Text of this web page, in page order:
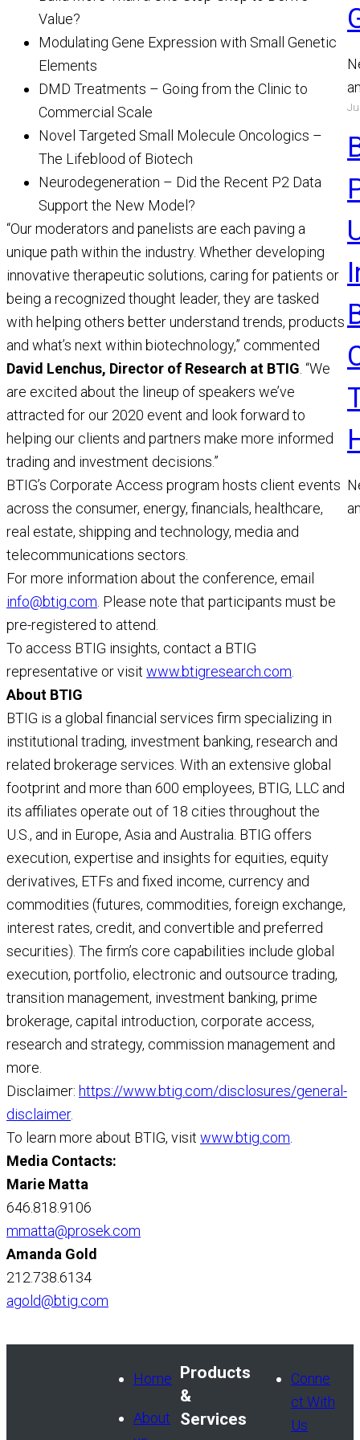
Value?
Modulating Gene Expression with Small Genetic
Elements
DMD Treatments – Going from the Clinic to
Commercial Scale
Novel Targeted Small Molecule Oncologics –
The Lifeblood of Biotech
Neurodegeneration – Did the Recent P2 Data
Support the New Model?
“Our moderators and panelists are each paving a
unique path within the industry. Whether developing
innovative therapeutic solutions, caring for patients or
being a recognized thought leader, they are tasked
with helping others better understand trends, products
and what’s next within biotechnology,” commented
David Lenchus, Director of Research at BTIG . “We
are excited about the lineup of speakers we’ve
attracted for our 2020 event and look forward to
helping our clients and partners make more informed
trading and investment decisions.”
BTIG’s Corporate Access program hosts client events
across the consumer, energy, financials, healthcare,
real estate, shipping and technology, media and
telecommunications sectors.
For more information about the conference, email
info@btig.com . Please note that participants must be
pre-registered to attend.
To access BTIG insights, contact a BTIG
representative or visit www.btigresearch.com
About BTIG
BTIG is a global financial services firm specializing in
institutional trading, investment banking, research and
related brokerage services. With an extensive global
footprint and more than 600 employees, BTIG, LLC and
its affiliates operate out of 18 cities throughout the
U.S., and in Europe, Asia and Australia. BTIG offers
execution, expertise and insights for equities, equity
derivatives, ETFs and fixed income, currency and
commodities (futures, commodities, foreign exchange,
interest rates, credit, and convertible and preferred
securities). The firm’s core capabilities include global
execution, portfolio, electronic and outsource trading,
transition management, investment banking, prime
brokerage, capital introduction, corporate access,
research and strategy, commission management and
more.
Disclaimer: https://www.btig.com/disclosures/general-
disclaimer.
To learn more about BTIG, visit www.btig.com
Media Contacts:
Marie Matta
646.818.9106
mmatta@prosek.com
Amanda Gold
212.738.6134
agold@btig.com
Home
About
Products
&
Services
Conne
ct With
Us